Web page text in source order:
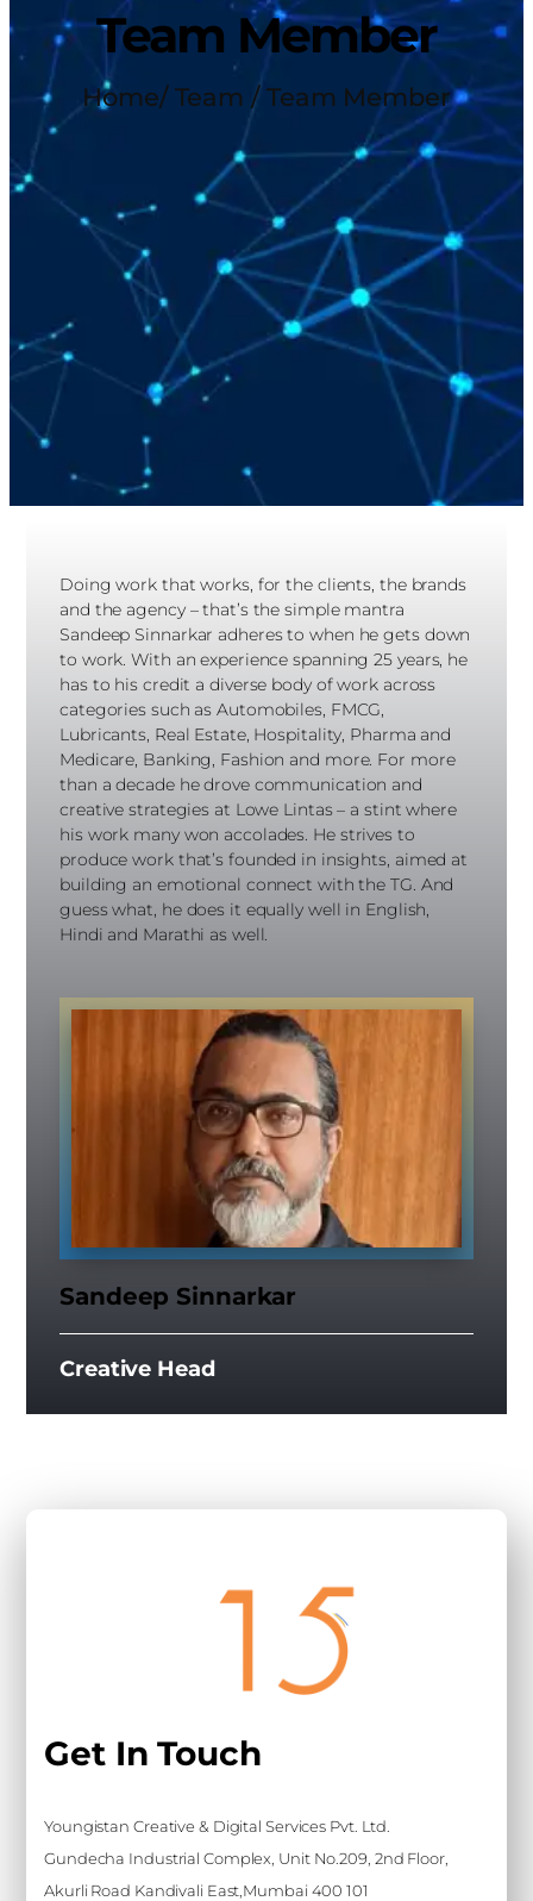
Team Member
Home/ Team / Team Member
Doing work that works, for the clients, the brands
and the agency – that’s the simple mantra
Sandeep Sinnarkar adheres to when he gets down
to work. With an experience spanning 25 years, he
has to his credit a diverse body of work across
categories such as Automobiles, FMCG,
Lubricants, Real Estate, Hospitality, Pharma and
Medicare, Banking, Fashion and more. For more
than a decade he drove communication and
creative strategies at Lowe Lintas – a stint where
his work many won accolades. He strives to
produce work that’s founded in insights, aimed at
building an emotional connect with the TG. And
guess what, he does it equally well in English,
Hindi and Marathi as well.
Sandeep Sinnarkar
Creative Head
Get In Touch
Youngistan Creative & Digital Services Pvt. Ltd.
Gundecha Industrial Complex, Unit No.209, 2nd Floor,
Akurli Road Kandivali East,Mumbai 400 101